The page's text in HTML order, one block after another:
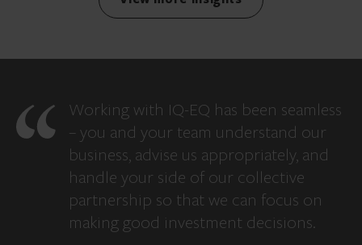
Working with IQ-EQ has been seamless
– you and your team understand our
business, advise us appropriately, and
handle your side of our collective
partnership so that we can focus on
making good investment decisions.